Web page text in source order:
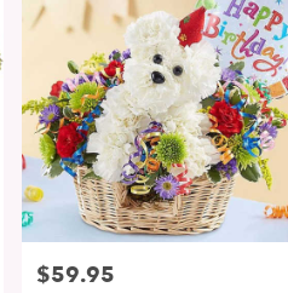
Price:
$59.95